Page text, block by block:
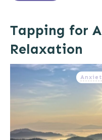
Tapping for
Relaxation